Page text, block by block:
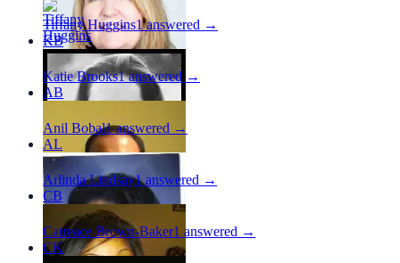
Tiffany Huggins1answered →
KB
Katie Brooks1answered →
AB
Anil Bobal1answered →
AL
Arlinda Lindsay1answered →
CB
Catreace Brown-Baker1 answered →
CK